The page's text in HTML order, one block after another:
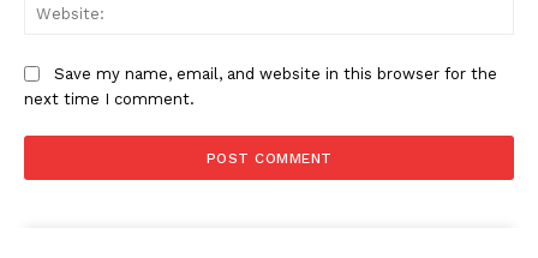
Magazine PRO
Save my name, email, and website in this browser for the
next time I comment.